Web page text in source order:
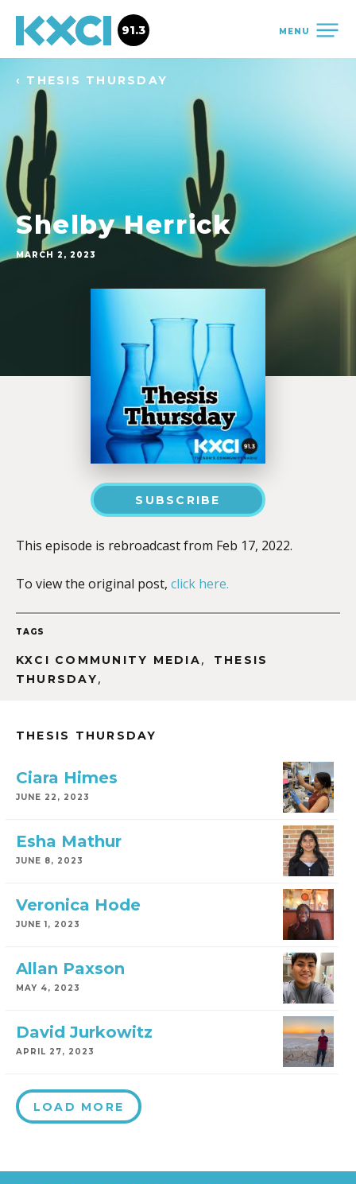
MENU
91.3
‹ THESIS THURSDAY
Shelby Herrick
MARCH 2, 2023
SUBSCRIBE
This episode is rebroadcast from Feb 17, 2022.
To view the original post, click here.
TAGS
KXCI COMMUNITY MEDIA,
THESIS
THURSDAY,
THESIS THURSDAY
Ciara Himes
JUNE 22, 2023
Esha Mathur
JUNE 8, 2023
Veronica Hode
JUNE 1, 2023
Allan Paxson
MAY 4, 2023
David Jurkowitz
APRIL 27, 2023
LOAD MORE